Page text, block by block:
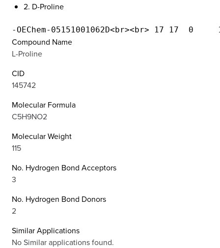
2. D-Proline
Compound Name
L-Proline
CID
145742
Molecular Formula
C5H9NO2
Molecular Weight
115
No. Hydrogen Bond Acceptors
3
No. Hydrogen Bond Donors
2
Similar Applications
No Similar applications found.